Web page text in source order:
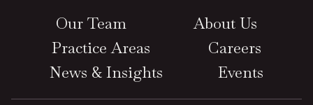
Our Team
About Us
Practice Areas
Careers
News & Insights
Events